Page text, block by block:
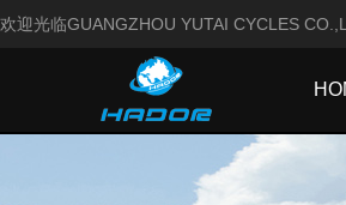
欢迎光临GUANGZHOU YUTAI CYCLES